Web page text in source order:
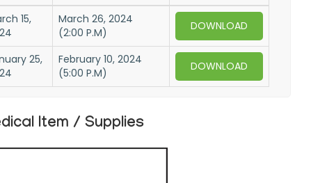
15,
March 26, 2024
(2:00 P.M)
DOWNLOAD
25,
February 10, 2024
(5:00 P.M)
DOWNLOAD
Item / Supplies